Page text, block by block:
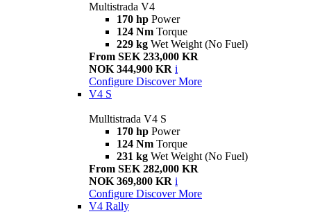
Multistrada V4
170 hp Power
124 Nm Torque
229 kg Wet Weight (No Fuel)
From SEK 233,000 KR
NOK 344,900 KR i
Configure Discover More
V4 S
Mulltistrada V4 S
170 hp Power
124 Nm Torque
231 kg Wet Weight (No Fuel)
From SEK 282,000 KR
NOK 369,800 KR i
Configure Discover More
V4 Rally